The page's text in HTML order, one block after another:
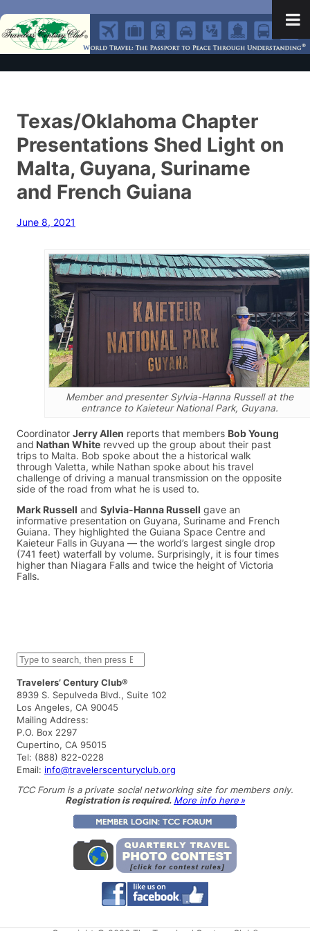
Texas/Oklahoma Chapter
Presentations Shed Light on
Malta, Guyana, Suriname
and French Guiana
June 8, 2021
Member and presenter Sylvia-Hanna Russell at the
entrance to Kaieteur National Park, Guyana.
Coordinator Jerry Allen reports that members Bob Young
and Nathan White revved up the group about their past
trips to Malta. Bob spoke about the a historical walk
through Valetta, while Nathan spoke about his travel
challenge of driving a manual transmission on the opposite
side of the road from what he is used to.
Mark Russell and Sylvia-Hanna Russell gave an
informative presentation on Guyana, Suriname and French
Guiana. They highlighted the Guiana Space Centre and
Kaieteur Falls in Guyana — the world’s largest single drop
(741 feet) waterfall by volume. Surprisingly, it is four times
higher than Niagara Falls and twice the height of Victoria
Falls.
S
e
a
r
c
h
Travelers’ Century Club®
8939 S. Sepulveda Blvd., Suite 102
Los Angeles, CA 90045
Mailing Address:
P.O. Box 2297
Cupertino, CA 95015
Tel: (888) 822-0228
Email: info@travelerscenturyclub.org
TCC Forum is a private social networking site for members only.
Registration is required. More info here »